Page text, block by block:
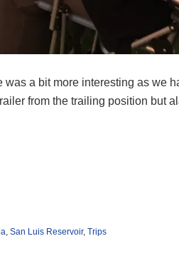
a bit more interesting as we
from the trailing position but
, San Luis Reservoir, Trips